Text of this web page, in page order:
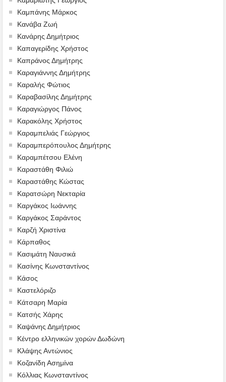
Καμπάνης Μάρκος
Κανάβα Ζωή
Κανάρης Δημήτριος
Καπαγερίδης Χρήστος
Καπράνος Δημήτρης
Καραγιάννης Δημήτρης
Καραλής Φώτιος
Καραβασίλης Δημήτρης
Καραγιώργος Πάνος
Καρακόλης Χρήστος
Καραμπελιάς Γεώργιος
Καραμπερόπουλος Δημήτρης
Καραμπέτσου Ελένη
Καραστάθη Φιλιώ
Καραστάθης Κώστας
Καρατσώρη Νεκταρία
Καργάκος Ιωάννης
Καργάκος Σαράντος
Καρζή Χριστίνα
Κάρπαθος
Κασιμάτη Ναυσικά
Κασίνης Κωνσταντίνος
Κάσος
Καστελόριζο
Κάτσαρη Μαρία
Κατσής Χάρης
Καψάνης Δημήτριος
Κέντρο ελληνικών χορών Δωδώνη
Κλάψης Αντώνιος
Κοζανίδη Ασημίνα
Κόλλιας Κωνσταντίνος